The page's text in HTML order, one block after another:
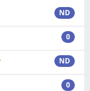
ND
0
ND
0